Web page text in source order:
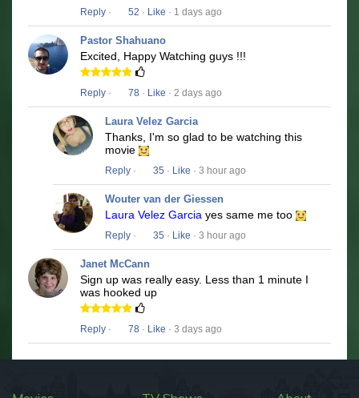
Reply · 52 · Like · 1 days ago
Pastor Shahuano
Excited, Happy Watching guys !!!
Reply · 78 · Like · 2 days ago
Laura Velez Garcia
Thanks, I'm so glad to be watching this
movie
Reply · 35 · Like · 3 hour ago
Wouter van der Giessen
Laura Velez Garcia yes same me too
Reply · 35 · Like · 3 hour ago
Janet McCann
Sign up was really easy. Less than 1 minute I
was hooked up
Reply · 78 · Like · 3 days ago